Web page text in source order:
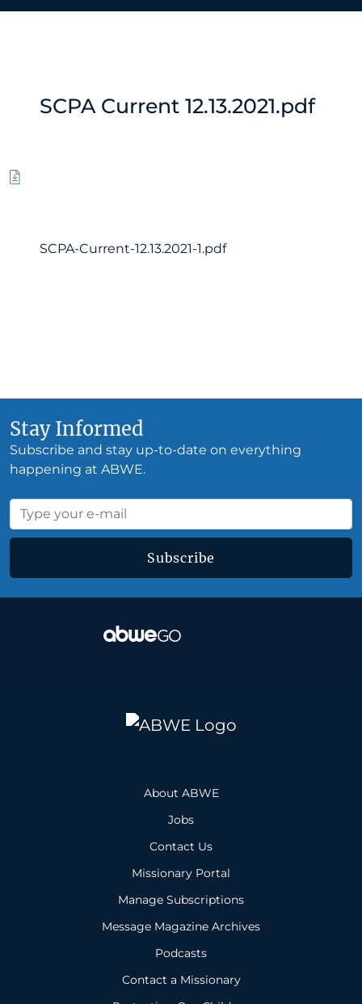
SCPA Current 12.13.2021.pdf
SCPA-Current-12.13.2021-1.pdf
Stay Informed
Subscribe and stay up-to-date on everything
happening at ABWE.
Subscribe
About ABWE
Jobs
Contact Us
Missionary Portal
Manage Subscriptions
Message Magazine Archives
Podcasts
Contact a Missionary